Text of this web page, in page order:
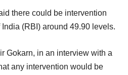
there could be intervention
(RBI) around 49.90 levels.
Gokarn, in an interview with a
any intervention would be